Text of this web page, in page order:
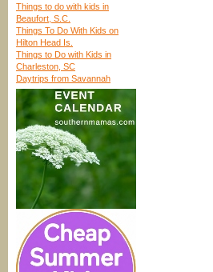
Things to do with kids in
Beaufort, S.C.
Things To Do With Kids on
Hilton Head Is.
Things to Do with Kids in
Charleston, SC
Daytrips from Savannah